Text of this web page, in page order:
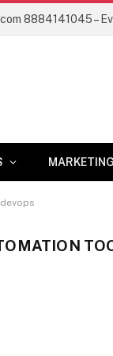
MARKETING